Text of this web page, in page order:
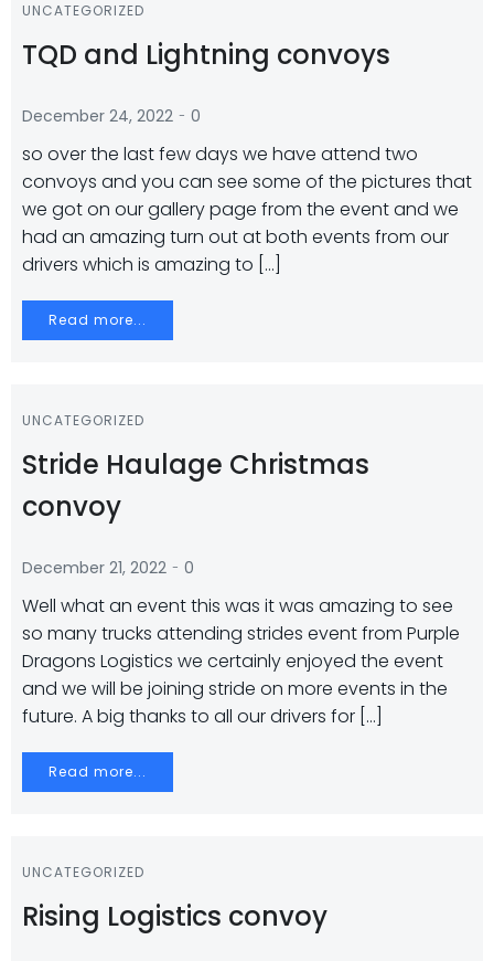
UNCATEGORIZED
TQD and Lightning convoys
December 24, 2022 - 0
so over the last few days we have attend two
convoys and you can see some of the pictures that
we got on our gallery page from the event and we
had an amazing turn out at both events from our
drivers which is amazing to […]
Read more...
UNCATEGORIZED
Stride Haulage Christmas
convoy
December 21, 2022 - 0
Well what an event this was it was amazing to see
so many trucks attending strides event from Purple
Dragons Logistics we certainly enjoyed the event
and we will be joining stride on more events in the
future. A big thanks to all our drivers for […]
Read more...
UNCATEGORIZED
Rising Logistics convoy